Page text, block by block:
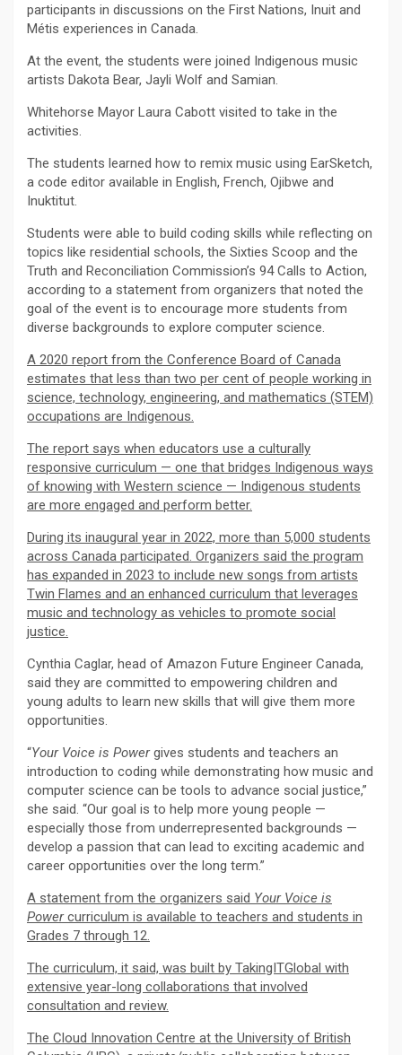
participants in discussions on the First Nations, Inuit and
Métis experiences in Canada.
At the event, the students were joined Indigenous music
artists Dakota Bear, Jayli Wolf and Samian.
Whitehorse Mayor Laura Cabott visited to take in the
activities.
The students learned how to remix music using EarSketch,
a code editor available in English, French, Ojibwe and
Inuktitut.
Students were able to build coding skills while reflecting on
topics like residential schools, the Sixties Scoop and the
Truth and Reconciliation Commission’s 94 Calls to Action,
according to a statement from organizers that noted the
goal of the event is to encourage more students from
diverse backgrounds to explore computer science.
A 2020 report from the Conference Board of Canada
estimates that less than two per cent of people working in
science, technology, engineering, and mathematics (STEM)
occupations are Indigenous.
The report says when educators use a culturally
responsive curriculum — one that bridges Indigenous ways
of knowing with Western science — Indigenous students
are more engaged and perform better.
During its inaugural year in 2022, more than 5,000 students
across Canada participated. Organizers said the program
has expanded in 2023 to include new songs from artists
Twin Flames and an enhanced curriculum that leverages
music and technology as vehicles to promote social
justice.
Cynthia Caglar, head of Amazon Future Engineer Canada,
said they are committed to empowering children and
young adults to learn new skills that will give them more
opportunities.
“Your Voice is Powergives students and teachers an
introduction to coding while demonstrating how music and
computer science can be tools to advance social justice,”
she said. “Our goal is to help more young people —
especially those from underrepresented backgrounds —
develop a passion that can lead to exciting academic and
career opportunities over the long term.”
A statement from the organizers said Your Voice is
Powercurriculum is available to teachers and students in
Grades 7 through 12.
The curriculum, it said, was built by TakingITGlobal with
extensive year-long collaborations that involved
consultation and review.
The Cloud Innovation Centre at the University of British